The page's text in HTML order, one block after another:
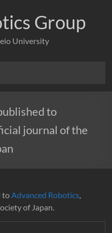
Group
University
to
journal of the
toAdvanced Robotics,
of Japan.